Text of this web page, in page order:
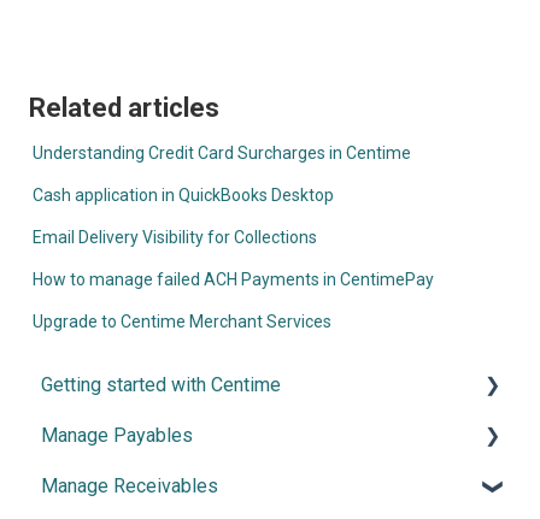
Related articles
Understanding Credit Card Surcharges in Centime
Cash application in QuickBooks Desktop
Email Delivery Visibility for Collections
How to manage failed ACH Payments in CentimePay
Upgrade to Centime Merchant Services
Getting started with Centime
Post-integration Setup
Centime basics
Manage Payables
Introduction and Configuration
Manage Receivables